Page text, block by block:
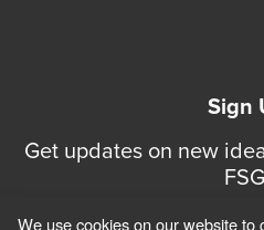
Sign
Get updates on new
We use cookies on our website to